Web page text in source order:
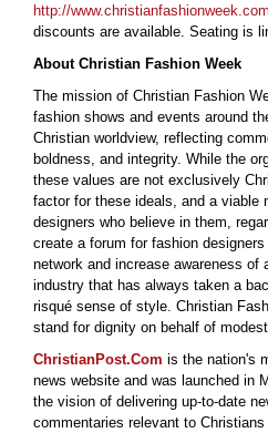
http://
discounts are available. Seating is
About Christian Fashion Week
The mission of Christian Fashion
fashion shows and events around
Christian worldview, reflecting
boldness, and integrity. While the
these values are not exclusively
factor for these ideals, and a viable
designers who believe in them,
create a forum for fashion
network and increase awareness of
industry that has always taken a
risqué sense of style. Christian
stand for dignity on behalf of
ChristianPost.Com is the nation's
news website and was launched in
the vision of delivering up-to-date
commentaries relevant to